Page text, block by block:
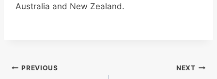
Australia and New Zealand.
Post
PREVIOUS NEXT